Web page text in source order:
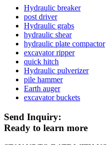
Hydraulic breaker
post driver
Hydraulic grabs
hydraulic shear
hydraulic plate compactor
excavator ripper
quick hitch
Hydraulic pulverizer
pile hammer
Earth auger
excavator buckets
Send Inquiry:
Ready to learn more